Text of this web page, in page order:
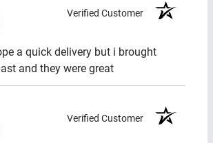
Verified Customer
a quick delivery but i brought things in
were great
Verified Customer